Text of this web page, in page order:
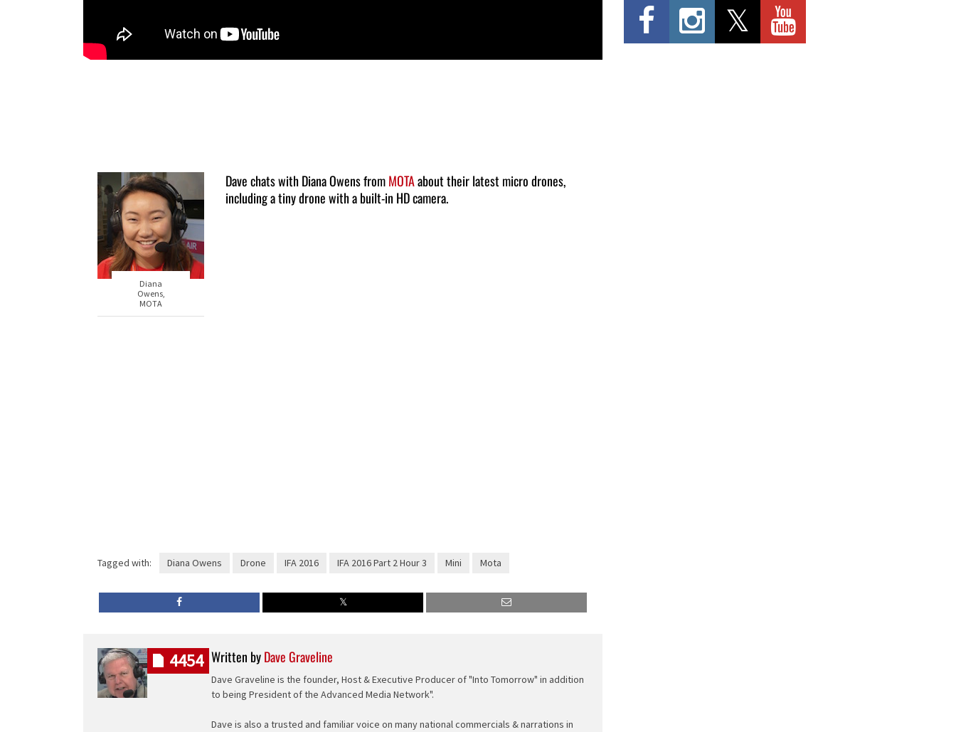
Diana
Owens,
MOTA
Dave chats with Diana Owens fromMOTAabout their latest micro drones,
including a tiny drone with a built-in HD camera.
Tagged with: Diana Owens Drone IFA 2016 IFA 2016 Part 2 Hour 3 Mini Mota
Written byDave Graveline
Dave Graveline is the founder, Host & Executive Producer of "Into Tomorrow" in addition
to being President of the Advanced Media Network".
Dave is also a trusted and familiar voice on many national commercials & narrations in
4454